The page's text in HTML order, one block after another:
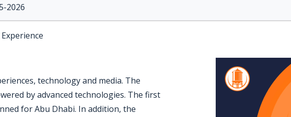
2026
technology and media. The
by advanced technologies. The first
for Abu Dhabi. In addition, the